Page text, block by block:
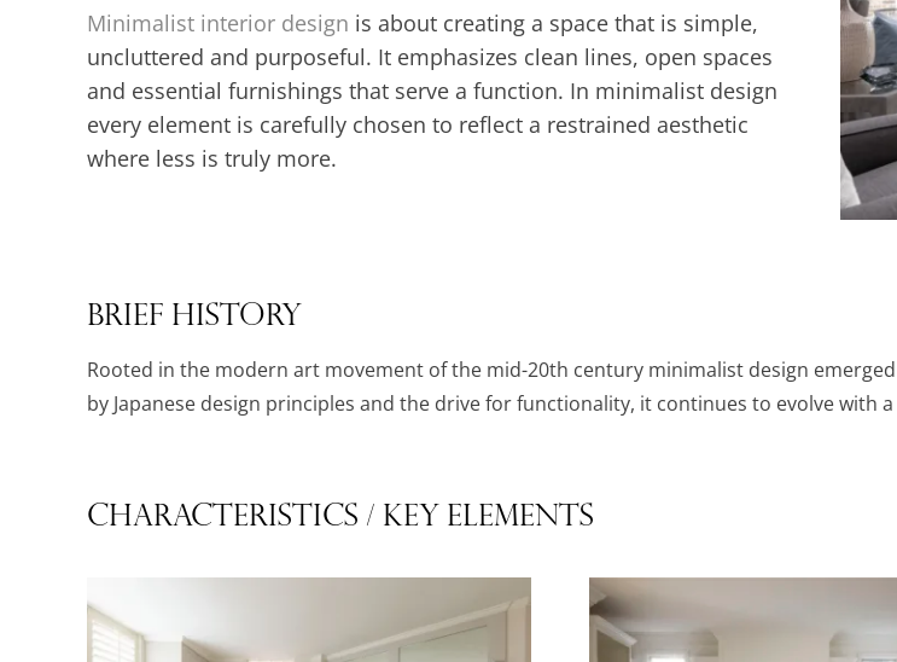
Minimalist interior design is about creating a space that is simple,
uncluttered and purposeful. It emphasizes clean lines, open spaces
and essential furnishings that serve a function. In minimalist design
every element is carefully chosen to reflect a restrained aesthetic
where less is truly more.
Brief History
Rooted in the modern art movement of the mid-20th century minimalist design
by Japanese design principles and the drive for functionality, it continues to evolve with
Characteristics / Key Elements